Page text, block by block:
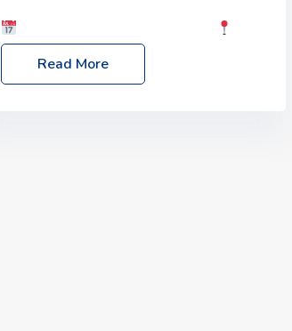
Location: Melton Mowbray Market, LE13
1JY Event Link: NBA Beef Expo
Read More